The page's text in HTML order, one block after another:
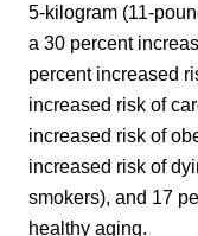
5-kilogram (11-
a 30 percent
percent increased
increased risk of
increased risk of
increased risk of
smokers), and 17
healthy aging.